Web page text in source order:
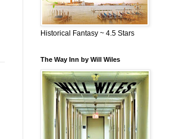
Historical Fantasy ~ 4.5 Stars
The Way Inn by Will Wiles